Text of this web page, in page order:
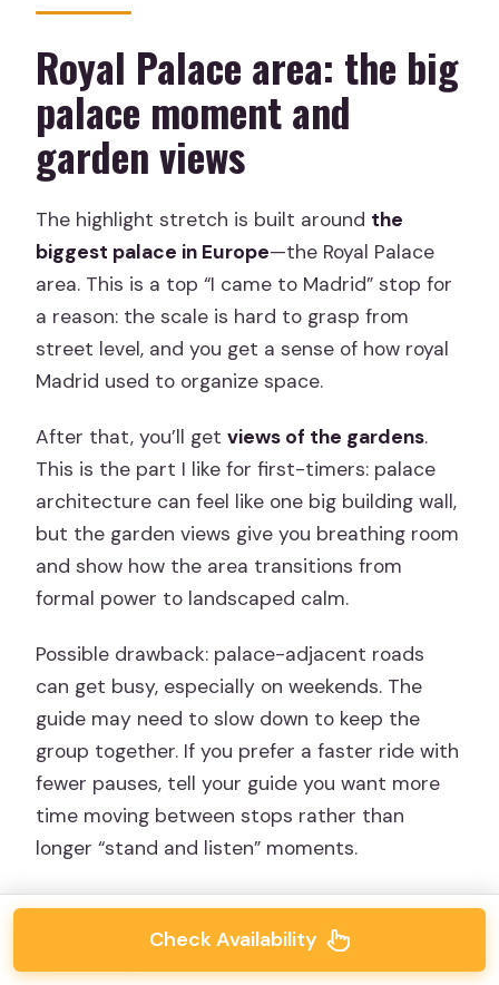
Royal Palace area: the big
palace moment and
garden views
The highlight stretch is built around the
biggest palace in Europe—the Royal Palace
area. This is a top “I came to Madrid” stop for
a reason: the scale is hard to grasp from
street level, and you get a sense of how royal
Madrid used to organize space.
After that, you’ll getviews of the gardens.
This is the part I like for first-timers: palace
architecture can feel like one big building wall,
but the garden views give you breathing room
and show how the area transitions from
formal power to landscaped calm.
Possible drawback: palace-adjacent roads
can get busy, especially on weekends. The
guide may need to slow down to keep the
group together. If you prefer a faster ride with
fewer pauses, tell your guide you want more
time moving between stops rather than
longer “stand and listen” moments.
Check Availability